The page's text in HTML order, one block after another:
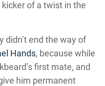
of a twist in the
didn’t end the way of
Hands, because while
first mate, and
him permanent